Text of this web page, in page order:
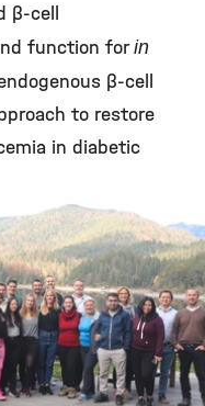
β-cell
function forin
β-cell
to restore
in diabetic